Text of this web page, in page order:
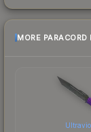
MORE PARACORD